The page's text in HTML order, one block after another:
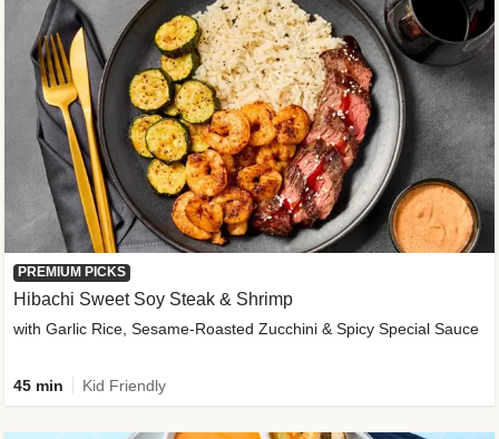
PREMIUM PICKS
Hibachi Sweet Soy Steak & Shrimp
with Garlic Rice, Sesame-Roasted Zucchini & Spicy Special Sauce
45 min Kid Friendly